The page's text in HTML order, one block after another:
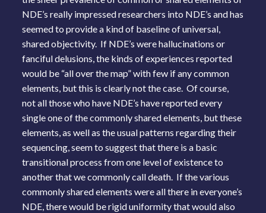
NDE’s really impressed researchers into NDE’s and has
seemed to provide a kind of baseline of universal,
shared objectivity. If NDE’s were hallucinations or
fanciful delusions, the kinds of experiences reported
would be “all over the map” with few if any common
elements, but this is clearly not the case. Of course,
not all those who have NDE’s have reported every
single one of the commonly shared elements, but these
elements, as well as the usual patterns regarding their
sequencing, seem to suggest that there is a basic
transitional process from one level of existence to
another that we commonly call death. If the various
commonly shared elements were all there in everyone’s
NDE, there would be rigid uniformity that would also